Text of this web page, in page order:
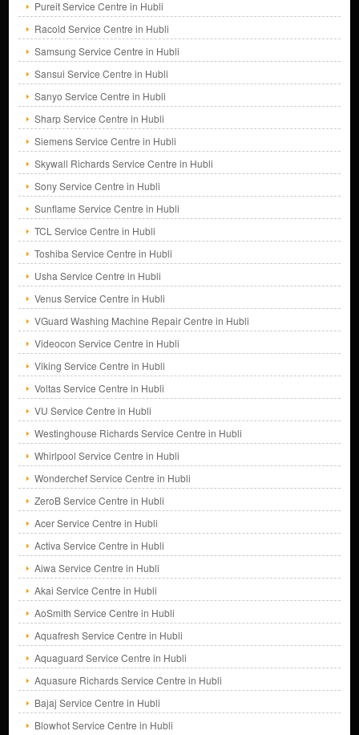
Pureit Service Centre in Hubli
Racold Service Centre in Hubli
Samsung Service Centre in Hubli
Sansui Service Centre in Hubli
Sanyo Service Centre in Hubli
Sharp Service Centre in Hubli
Siemens Service Centre in Hubli
Skywall Richards Service Centre in Hubli
Sony Service Centre in Hubli
Sunflame Service Centre in Hubli
TCL Service Centre in Hubli
Toshiba Service Centre in Hubli
Usha Service Centre in Hubli
Venus Service Centre in Hubli
VGuard Washing Machine Repair Centre in Hubli
Videocon Service Centre in Hubli
Viking Service Centre in Hubli
Voltas Service Centre in Hubli
VU Service Centre in Hubli
Westinghouse Richards Service Centre in Hubli
Whirlpool Service Centre in Hubli
Wonderchef Service Centre in Hubli
ZeroB Service Centre in Hubli
Acer Service Centre in Hubli
Activa Service Centre in Hubli
Aiwa Service Centre in Hubli
Akai Service Centre in Hubli
AoSmith Service Centre in Hubli
Aquafresh Service Centre in Hubli
Aquaguard Service Centre in Hubli
Aquasure Richards Service Centre in Hubli
Bajaj Service Centre in Hubli
Blowhot Service Centre in Hubli